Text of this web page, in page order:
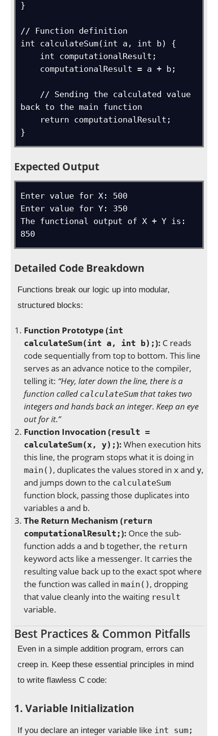
}
// Function definition
int calculateSum(int a, int b) {
back to the main function
}
Expected Output
Enter value for X: 500
Enter value for Y: 350
The functional output of X + Y is:
850
Detailed Code Breakdown
Functions break our logic up into modular,
structured blocks:
Function Prototype (int
calculateSum(int a, int b);): C reads
code sequentially from top to bottom. This line
serves as an advance notice to the compiler,
telling it: “Hey, later down the line, there is a
function called calculateSum that takes two
integers and hands back an integer. Keep an eye
out for it.”
Function Invocation (result =
calculateSum(x, y);): When execution hits
this line, the program stops what it is doing in
main() , duplicates the values stored in x and y,
and jumps down to the calculateSum
function block, passing those duplicates into
variables a and b.
The Return Mechanism (return
computationalResult;): Once the sub-
function adds a and b together, the return
keyword acts like a messenger. It carries the
resulting value back up to the exact spot where
the function was called in main() , dropping
that value cleanly into the waiting result
variable.
Best Practices & Common Pitfalls
Even in a simple addition program, errors can
creep in. Keep these essential principles in mind
to write flawless C code:
1. Variable Initialization
If you declare an integer variable like int sum;